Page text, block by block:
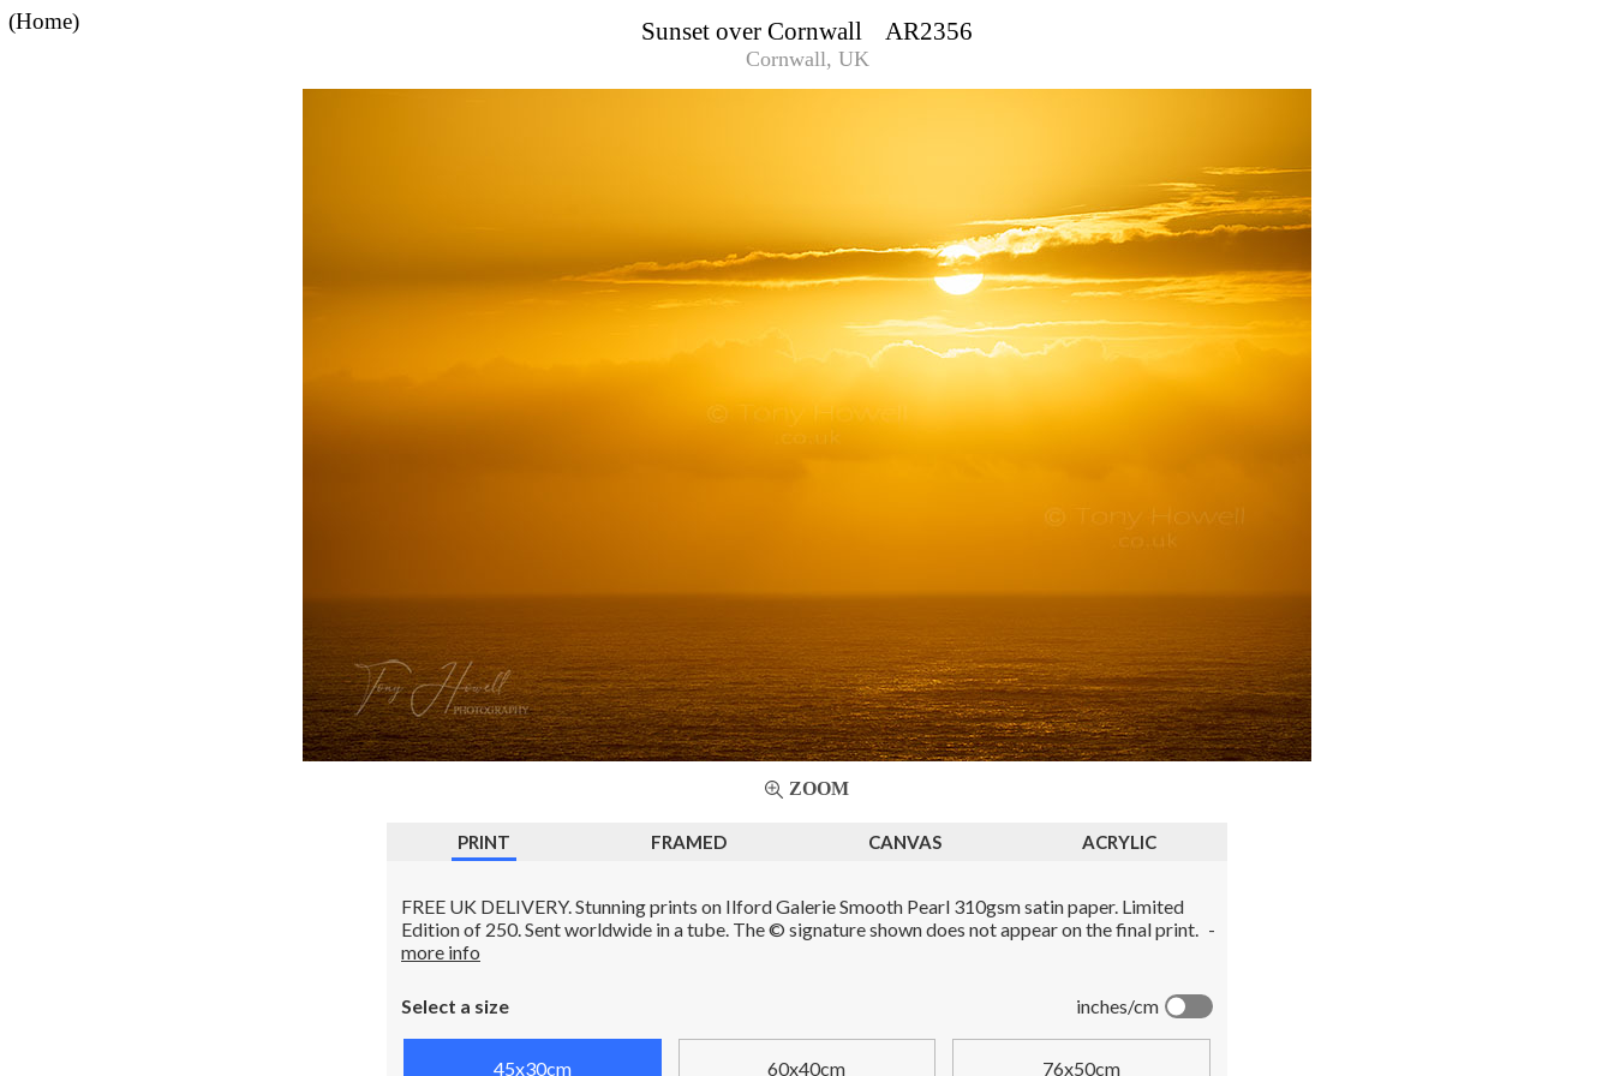
Sunset over Cornwall AR2356
Cornwall, UK
(Home)
ZOOM
PRINT FRAMED CANVAS ACRYLIC
FREE UK DELIVERY. Stunning prints on Ilford Galerie Smooth Pearl 310gsm satin paper. Limited
Edition of 250. Sent worldwide in a tube. The © signature shown does not appear on the final print. -
more info
inches/cm
Select a size
45x30cm 60x40cm 76x50cm